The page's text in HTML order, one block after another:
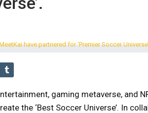
gaming metaverse, and
the ‘Best Soccer Universe’. In